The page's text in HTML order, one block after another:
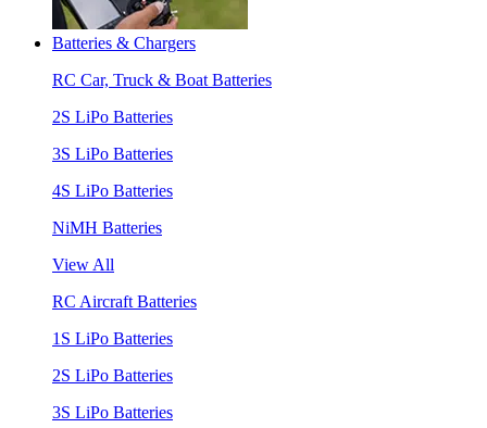
Batteries & Chargers
RC Car, Truck & Boat Batteries
2S LiPo Batteries
3S LiPo Batteries
4S LiPo Batteries
NiMH Batteries
View All
RC Aircraft Batteries
1S LiPo Batteries
2S LiPo Batteries
3S LiPo Batteries